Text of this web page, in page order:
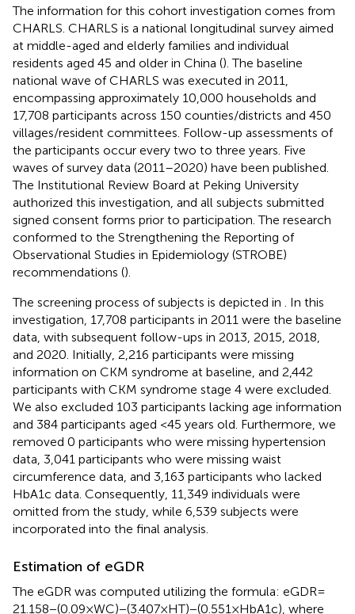
The information for this cohort investigation comes from
CHARLS. CHARLS is a national longitudinal survey aimed
at middle-aged and elderly families and individual
residents aged 45 and older in China (). The baseline
national wave of CHARLS was executed in 2011,
encompassing approximately 10,000 households and
17,708 participants across 150 counties/districts and 450
villages/resident committees. Follow-up assessments of
the participants occur every two to three years. Five
waves of survey data (2011–2020) have been published.
The Institutional Review Board at Peking University
authorized this investigation, and all subjects submitted
signed consent forms prior to participation. The research
conformed to the Strengthening the Reporting of
Observational Studies in Epidemiology (STROBE)
recommendations ().
The screening process of subjects is depicted in
. In this
investigation, 17,708 participants in 2011 were the baseline
data, with subsequent follow-ups in 2013, 2015, 2018,
and 2020. Initially, 2,216 participants were missing
information on CKM syndrome at baseline, and 2,442
participants with CKM syndrome stage 4 were excluded.
We also excluded 103 participants lacking age information
and 384 participants aged <45 years old. Furthermore, we
removed 0 participants who were missing hypertension
data, 3,041 participants who were missing waist
circumference data, and 3,163 participants who lacked
HbA1c data. Consequently, 11,349 individuals were
omitted from the study, while 6,539 subjects were
incorporated into the final analysis.
Estimation of eGDR
The eGDR was computed utilizing the formula: eGDR =
21.158 − (0.09 × WC) − (3.407 × HT) − (0.551 × HbA1c), where